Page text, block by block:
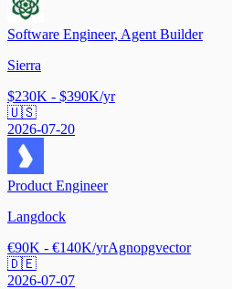
Software Engineer, Agent Builder
Sierra
$230K - $390K/yr
🇺🇸
2026-07-20
Product Engineer
Langdock
€90K - €140K/yrAgnopgvector
🇩🇪
2026-07-07